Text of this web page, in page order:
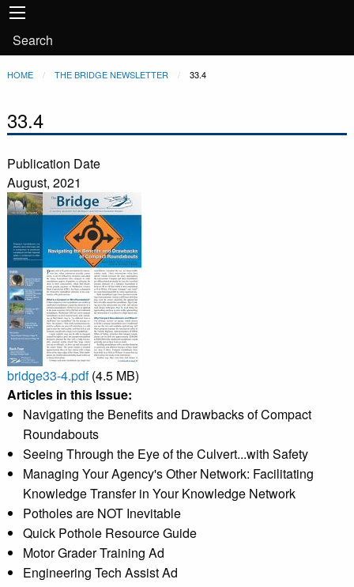
Skip to main content
Main
navigation
User
account
menu
Search
Breadcrumb
HOME THE BRIDGE NEWSLETTER CURRENT:
33.4
33.4
Publication Date
August, 2021
bridge33-4.pdf (4.5 MB)
Articles in this Issue:
Navigating the Benefits and Drawbacks of Compact
Roundabouts
Seeing Through the Eye of the Culvert...with Safety
Managing Your Agency's Other Network: Facilitating
Knowledge Transfer in Your Knowledge Network
Potholes are NOT Inevitable
Quick Pothole Resource Guide
Motor Grader Training Ad
Engineering Tech Assist Ad